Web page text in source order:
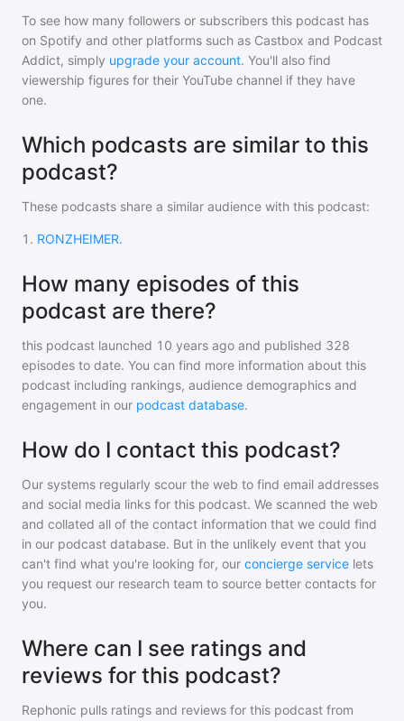
To see how many followers or subscribers this podcast has
on Spotify and other platforms such as Castbox and Podcast
Addict, simply upgrade your account. You'll also find
viewership figures for their YouTube channel if they have
one.
Which podcasts are similar to this
podcast?
These podcasts share a similar audience with this podcast:
1 . RONZHEIMER.
How many episodes of this
podcast are there?
this podcast launched 10 years ago and published 328
episodes to date. You can find more information about this
podcast including rankings, audience demographics and
engagement in our podcast database.
How do I contact this podcast?
Our systems regularly scour the web to find email addresses
and social media links for this podcast. We scanned the web
and collated all of the contact information that we could find
in our podcast database. But in the unlikely event that you
can't find what you're looking for, our concierge service lets
you request our research team to source better contacts for
you.
Where can I see ratings and
reviews for this podcast?
Rephonic pulls ratings and reviews for this podcast from